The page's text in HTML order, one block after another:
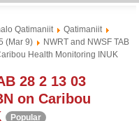
Qatimaniit
Qatimaniit
(Mar 9)
NWRT and NWSF TAB
Health Monitoring INUK
28 2 13 03
on Caribou
Popular